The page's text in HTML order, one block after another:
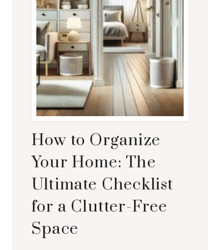
How to Organize
Your Home: The
Ultimate Checklist
for a Clutter-Free
Space